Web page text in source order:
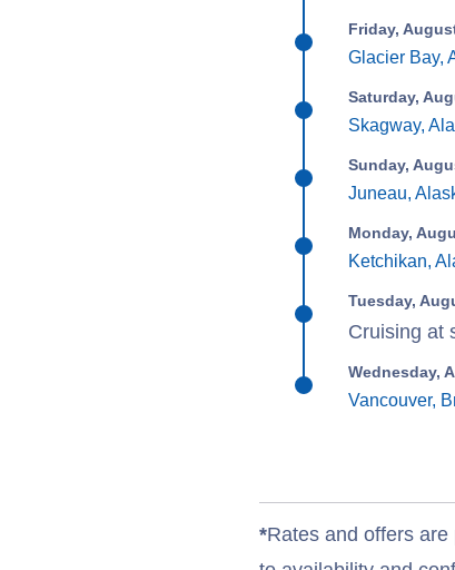
Friday,
Glacier Bay,
Saturday,
Skagway,
Sunday,
Juneau,
Monday,
Ketchikan,
Tuesday,
Cruising at
Wednesday,
Vancouver,
*Rates and offers